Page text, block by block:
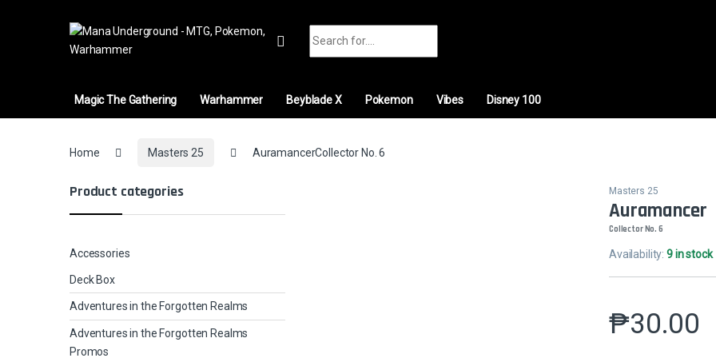
Magic The Gathering Warhammer Beyblade X Pokemon Vibes Disney 100
Home Masters 25 AuramancerCollector No. 6
Masters 25
Auramancer
Collector No. 6
Availability:9 in stock
₱30.00
Product categories
Accessories
Deck Box
Adventures in the Forgotten Realms
Adventures in the Forgotten Realms
Promos